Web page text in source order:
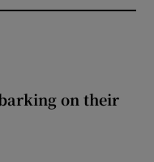
on their
on their own Lions